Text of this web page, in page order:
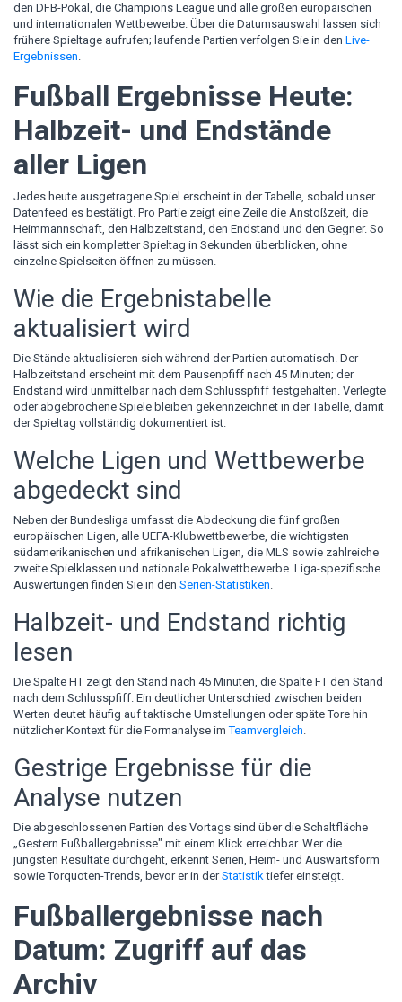
den DFB-Pokal, die Champions League und alle großen europäischen
und internationalen Wettbewerbe. Über die Datumsauswahl lassen sich
frühere Spieltage aufrufen; laufende Partien verfolgen Sie in den Live-
Ergebnissen.
Fußball Ergebnisse Heute:
Halbzeit- und Endstände
aller Ligen
Jedes heute ausgetragene Spiel erscheint in der Tabelle, sobald unser
Datenfeed es bestätigt. Pro Partie zeigt eine Zeile die Anstoßzeit, die
Heimmannschaft, den Halbzeitstand, den Endstand und den Gegner. So
lässt sich ein kompletter Spieltag in Sekunden überblicken, ohne
einzelne Spielseiten öffnen zu müssen.
Wie die Ergebnistabelle
aktualisiert wird
Die Stände aktualisieren sich während der Partien automatisch. Der
Halbzeitstand erscheint mit dem Pausenpfiff nach 45 Minuten; der
Endstand wird unmittelbar nach dem Schlusspfiff festgehalten. Verlegte
oder abgebrochene Spiele bleiben gekennzeichnet in der Tabelle, damit
der Spieltag vollständig dokumentiert ist.
Welche Ligen und Wettbewerbe
abgedeckt sind
Neben der Bundesliga umfasst die Abdeckung die fünf großen
europäischen Ligen, alle UEFA-Klubwettbewerbe, die wichtigsten
südamerikanischen und afrikanischen Ligen, die MLS sowie zahlreiche
zweite Spielklassen und nationale Pokalwettbewerbe. Liga-spezifische
Auswertungen finden Sie in den Serien-Statistiken.
Halbzeit- und Endstand richtig
lesen
Die Spalte HT zeigt den Stand nach 45 Minuten, die Spalte FT den Stand
nach dem Schlusspfiff. Ein deutlicher Unterschied zwischen beiden
Werten deutet häufig auf taktische Umstellungen oder späte Tore hin —
nützlicher Kontext für die Formanalyse imTeamvergleich.
Gestrige Ergebnisse für die
Analyse nutzen
Die abgeschlossenen Partien des Vortags sind über die Schaltfläche
„Gestern Fußballergebnisse" mit einem Klick erreichbar. Wer die
jüngsten Resultate durchgeht, erkennt Serien, Heim- und Auswärtsform
sowie Torquoten-Trends, bevor er in derStatistiktiefer einsteigt.
Fußballergebnisse nach
Datum: Zugriff auf das
Archiv